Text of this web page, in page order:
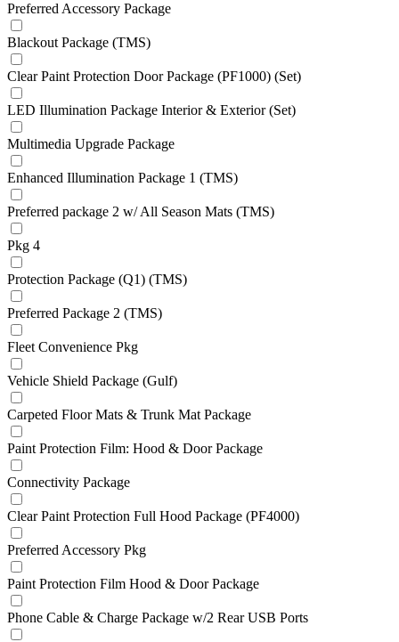
Preferred Accessory Package
Blackout Package (TMS)
Clear Paint Protection Door Package (PF1000) (Set)
LED Illumination Package Interior & Exterior (Set)
Multimedia Upgrade Package
Enhanced Illumination Package 1 (TMS)
Preferred package 2 w/ All Season Mats (TMS)
Pkg 4
Protection Package (Q1) (TMS)
Preferred Package 2 (TMS)
Fleet Convenience Pkg
Vehicle Shield Package (Gulf)
Carpeted Floor Mats & Trunk Mat Package
Paint Protection Film: Hood & Door Package
Connectivity Package
Clear Paint Protection Full Hood Package (PF4000)
Preferred Accessory Pkg
Paint Protection Film Hood & Door Package
Phone Cable & Charge Package w/2 Rear USB Ports